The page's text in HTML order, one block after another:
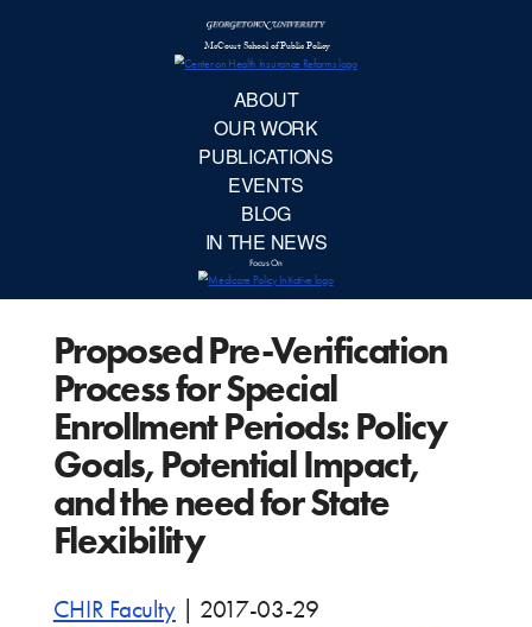
IN
Proposed Pre-Verification
Process for Special
Enrollment Periods: Policy
Goals, Potential Impact,
and the need for State
Flexibility
CHIR Faculty
2017-03-29